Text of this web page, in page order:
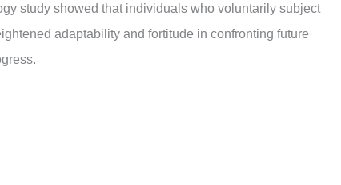
study showed that individuals who voluntarily subject
adaptability and fortitude in confronting future